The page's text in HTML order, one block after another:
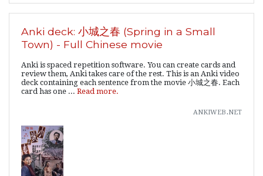
Anki deck: 小城之春 (Spring in a Small
Town) - Full Chinese movie
Anki is spaced repetition software. You can create cards and
review them, Anki takes care of the rest. This is an Anki video
deck containing each sentence from the movie 小城之春. Each
card has one ... Read more.
ankiweb.net